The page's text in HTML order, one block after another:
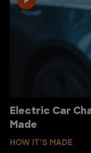
Electric Car
Made
HOW IT’S MADE